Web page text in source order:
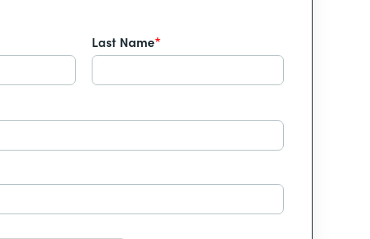
Last Name*